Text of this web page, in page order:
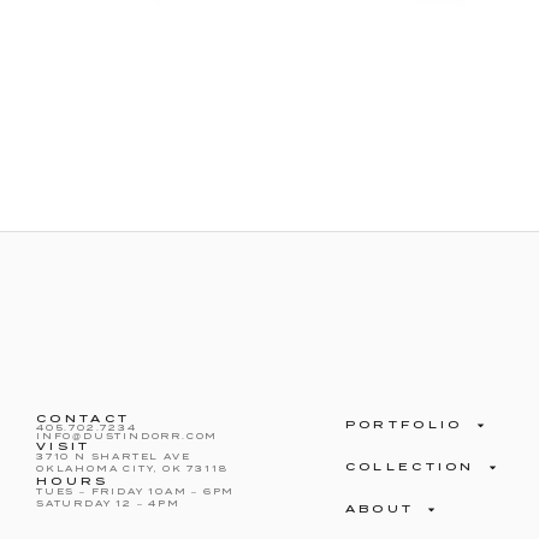
CONTACT
405.702.7234
INFO@DUSTINDORR.COM
VISIT
3710 N SHARTEL AVE
OKLAHOMA CITY, OK 73118
HOURS
TUES – FRIDAY 10AM – 6PM
SATURDAY 12 – 4PM
PORTFOLIO
COLLECTION
ABOUT